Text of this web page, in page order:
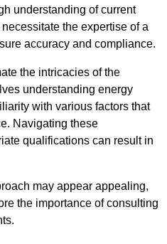
understanding of current
the expertise of a
accuracy and compliance.
the intricacies of the
understanding energy
with various factors that
Navigating these
qualifications can result in
may appear appealing,
the importance of consulting